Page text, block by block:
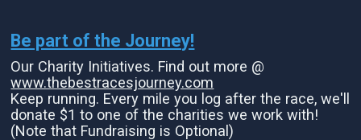
Be part of the Journey!
Our Charity Initiatives. Find out more @
www.thebestracesjourney.com
Keep running. Every mile you log after the race, we'll
donate $1 to one of the charities we work with!
(Note that Fundraising is Optional)